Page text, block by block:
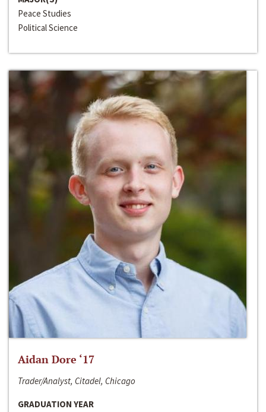
Peace Studies
Political Science
Aidan Dore ‘17
Trader/Analyst, Citadel, Chicago
GRADUATION YEAR